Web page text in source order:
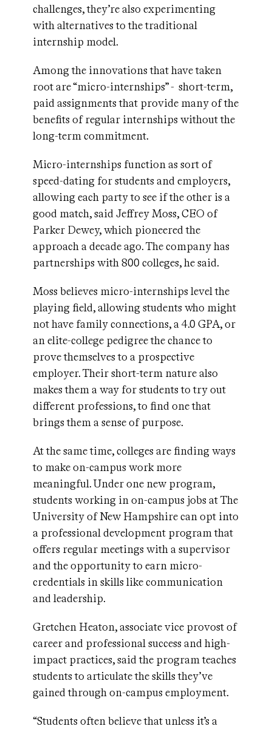
challenges, they’re also experimenting
with alternatives to the traditional
internship model.
Among the innovations that have taken
root are “micro-internships” - short-term,
paid assignments that provide many of the
benefits of regular internships without the
long-term commitment.
Micro-internships function as sort of
speed-dating for students and employers,
allowing each party to see if the other is a
good match, said Jeffrey Moss, CEO of
Parker Dewey, which pioneered the
approach a decade ago. The company has
partnerships with 800 colleges, he said.
Moss believes micro-internships level the
playing field, allowing students who might
not have family connections, a 4.0 GPA, or
an elite-college pedigree the chance to
prove themselves to a prospective
employer. Their short-term nature also
makes them a way for students to try out
different professions, to find one that
brings them a sense of purpose.
At the same time, colleges are finding ways
to make on-campus work more
meaningful. Under one new program,
students working in on-campus jobs at The
University of New Hampshire can opt into
a professional development program that
offers regular meetings with a supervisor
and the opportunity to earn micro-
credentials in skills like communication
and leadership.
Gretchen Heaton, associate vice provost of
career and professional success and high-
impact practices, said the program teaches
students to articulate the skills they’ve
gained through on-campus employment.
“Students often believe that unless it’s a